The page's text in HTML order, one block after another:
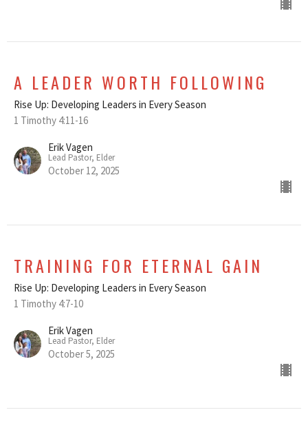
A LEADER WORTH FOLLOWING
Rise Up: Developing Leaders in Every Season
1 Timothy 4:11-16
Erik Vagen
Lead Pastor, Elder
October 12, 2025
TRAINING FOR ETERNAL GAIN
Rise Up: Developing Leaders in Every Season
1 Timothy 4:7-10
Erik Vagen
Lead Pastor, Elder
October 5, 2025